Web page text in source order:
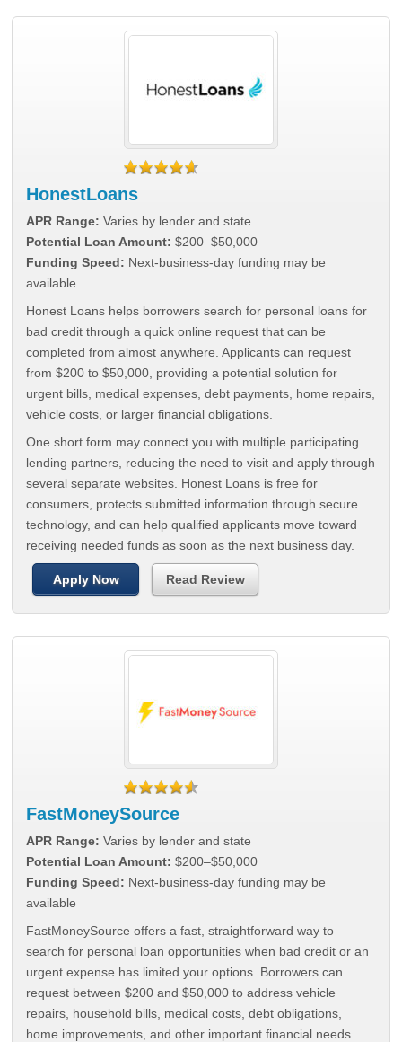
HonestLoans
APR Range: Varies by lender and state
Potential Loan Amount: $200–$50,000
Funding Speed: Next-business-day funding may be
available
Honest Loans helps borrowers search for personal loans for
bad credit through a quick online request that can be
completed from almost anywhere. Applicants can request
from $200 to $50,000, providing a potential solution for
urgent bills, medical expenses, debt payments, home repairs,
vehicle costs, or larger financial obligations.
One short form may connect you with multiple participating
lending partners, reducing the need to visit and apply through
several separate websites. Honest Loans is free for
consumers, protects submitted information through secure
technology, and can help qualified applicants move toward
receiving needed funds as soon as the next business day.
Apply Now Read Review
FastMoneySource
APR Range: Varies by lender and state
Potential Loan Amount: $200–$50,000
Funding Speed: Next-business-day funding may be
available
FastMoneySource offers a fast, straightforward way to
search for personal loan opportunities when bad credit or an
urgent expense has limited your options. Borrowers can
request between $200 and $50,000 to address vehicle
repairs, household bills, medical costs, debt obligations,
home improvements, and other important financial needs.